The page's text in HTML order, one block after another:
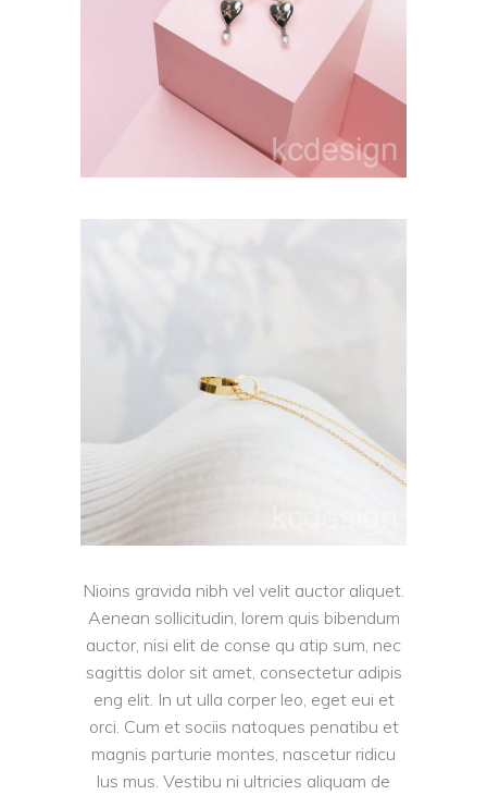
Nioins gravida nibh vel velit auctor aliquet.
Aenean sollicitudin, lorem quis bibendum
auctor, nisi elit de conse qu atip sum, nec
sagittis dolor sit amet, consectetur adipis
eng elit. In ut ulla corper leo, eget eui et
orci. Cum et sociis natoques penatibu et
magnis parturie montes, nascetur ridicu
lus mus. Vestibu ni ultricies aliquam de